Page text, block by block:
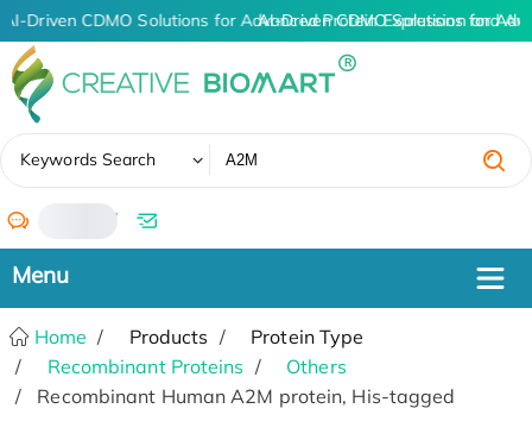
AI-Driven CDMO Solutions for Advanced Protein Expression and
AI-Driven CDMO Solutions for
Keywords Search
/
Home Products
Protein Type
Recombinant Proteins
Others
Recombinant Human A2M protein, His-tagged